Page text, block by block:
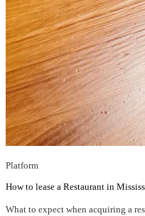
Platform
How to lease a Restaurant in
What to expect when acquiring a